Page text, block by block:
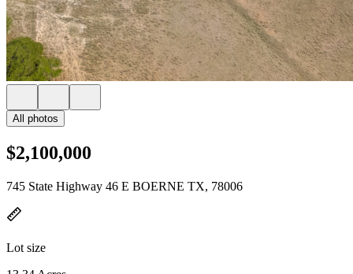
All photos
$2,100,000
745 State Highway 46 E BOERNE TX, 78006
Lot size